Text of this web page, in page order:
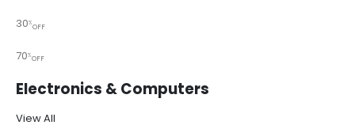
30%OFF
70%OFF
Electronics & Computers
View All